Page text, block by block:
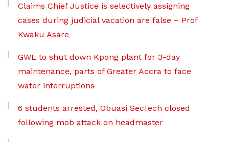
Claims Chief Justice is selectively assigning
cases during judicial vacation are false – Prof
Kwaku Asare
GWL to shut down Kpong plant for 3-day
maintenance, parts of Greater Accra to face
water interruptions
6 students arrested, Obuasi SecTech closed
following mob attack on headmaster